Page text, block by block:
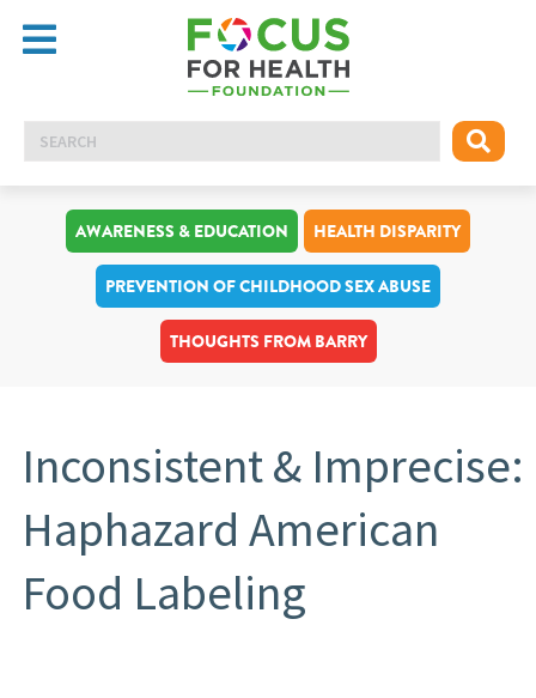
AWARENESS & EDUCATION HEALTH DISPARITY
PREVENTION OF CHILDHOOD SEX ABUSE
THOUGHTS FROM BARRY
Inconsistent & Imprecise:
Haphazard American
Food Labeling